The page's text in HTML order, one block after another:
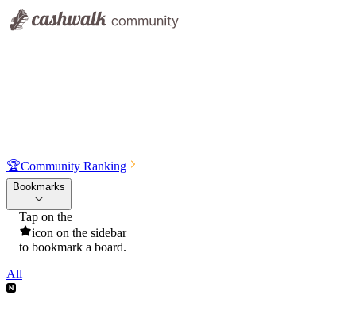
🏆Community Ranking
Bookmarks
Tap on the
icon on the sidebar
to bookmark a board.
All